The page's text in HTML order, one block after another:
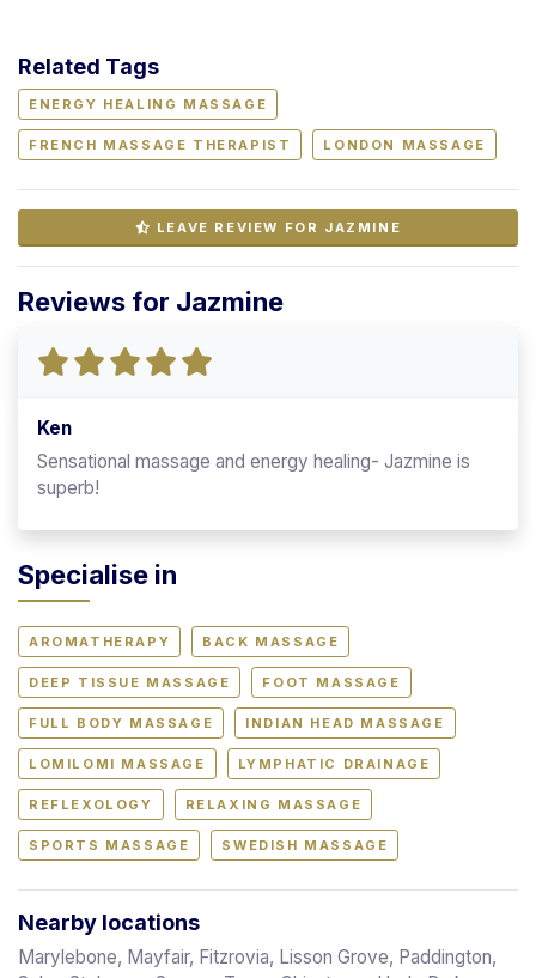
Related Tags
ENERGY HEALING MASSAGE
FRENCH MASSAGE THERAPIST LONDON MASSAGE
LEAVE REVIEW FOR JAZMINE
Reviews for Jazmine
Ken
Sensational massage and energy healing- Jazmine is
superb!
Specialise in
AROMATHERAPY BACK MASSAGE
DEEP TISSUE MASSAGE FOOT MASSAGE
FULL BODY MASSAGE INDIAN HEAD MASSAGE
LOMILOMI MASSAGE LYMPHATIC DRAINAGE
REFLEXOLOGY RELAXING MASSAGE
SPORTS MASSAGE SWEDISH MASSAGE
Nearby locations
Marylebone, Mayfair, Fitzrovia, Lisson Grove, Paddington,